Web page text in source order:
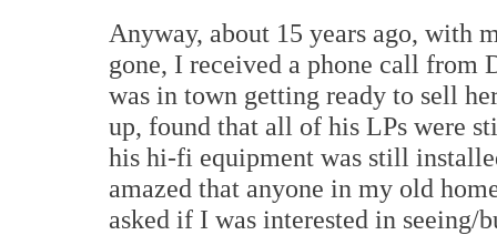
Anyway, about 15 years ago, with
gone, I received a phone call from
was in town getting ready to sell
up, found that all of his LPs were
his hi-fi equipment was still
amazed that anyone in my old
asked if I was interested in seeing/